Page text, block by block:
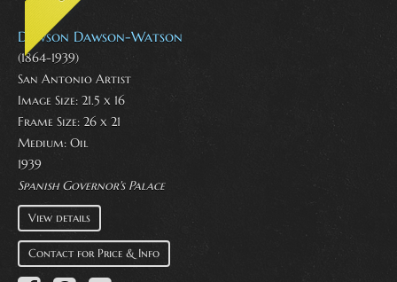
Dawson Dawson-Watson
(1864-1939)
San Antonio Artist
Image Size: 21.5 x 16
Frame Size: 26 x 21
Medium: Oil
1939
Spanish Governor's Palace
View details
Contact for Price & Info